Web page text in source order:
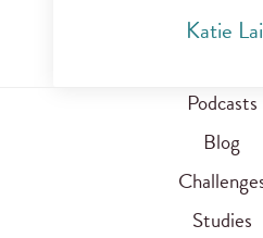
Katie
Podcasts
Blog
Studies